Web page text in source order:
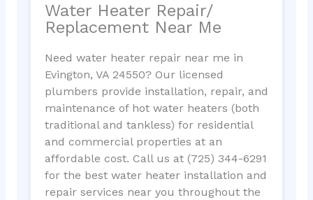
Water Heater Repair/
Replacement Near Me
Need water heater repair near me in
Evington, VA 24550? Our licensed
plumbers provide installation, repair, and
maintenance of hot water heaters (both
traditional and tankless) for residential
and commercial properties at an
affordable cost. Call us at (725) 344-6291
for the best water heater installation and
repair services near you throughout the